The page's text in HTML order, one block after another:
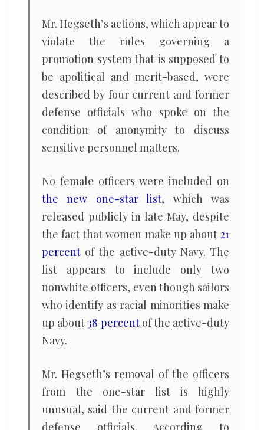
Mr. Hegseth’s actions, which appear to
violate the rules governing a
promotion system that is supposed to
be apolitical and merit-based, were
described by four current and former
defense officials who spoke on the
condition of anonymity to discuss
sensitive personnel matters.
No female officers were included on
the new one-star list, which was
released publicly in late May, despite
the fact that women make up about 21
percent of the active-duty Navy. The
list appears to include only two
nonwhite officers, even though sailors
who identify as racial minorities make
up about 38 percentof the active-duty
Navy.
Mr. Hegseth’s removal of the officers
from the one-star list is highly
unusual, said the current and former
defense officials. According to